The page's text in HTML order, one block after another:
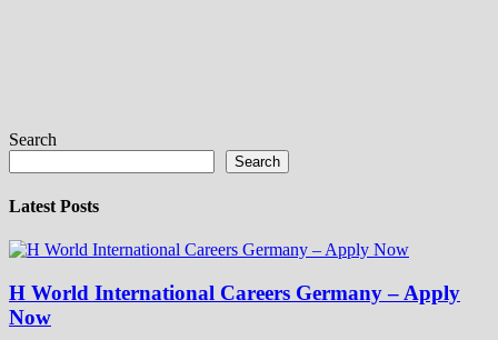
Search
Search
Latest Posts
H World International Careers Germany – Apply
Now